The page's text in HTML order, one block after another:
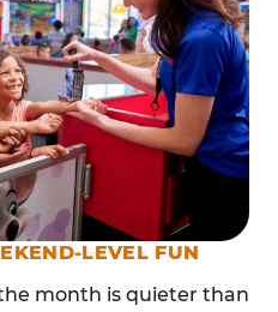
LEVEL FUN
month is quieter than